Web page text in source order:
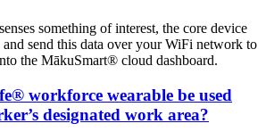
something of interest, the core device
send this data over your WiFi network to
the MākuSmart® cloud dashboard.
workforce wearable be used
designated work area?